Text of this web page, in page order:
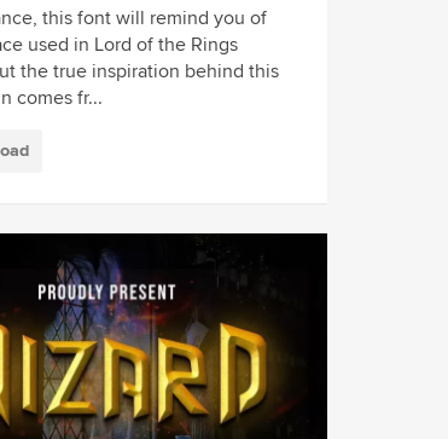
this font will remind you of
used in Lord of the Rings
the true inspiration behind this
comes fr...